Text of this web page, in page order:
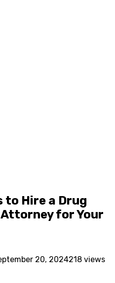
to Hire a Drug
for Your
20, 2024218 views